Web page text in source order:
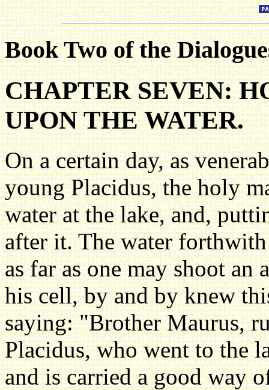
Book Two of the
CHAPTER SEVEN:
UPON THE WATER.
On a certain day, as
young Placidus, the holy
water at the lake, and,
after it. The water
as far as one may shoot
his cell, by and by knew
saying: "Brother Maurus,
Placidus, who went to the
and is carried a good way